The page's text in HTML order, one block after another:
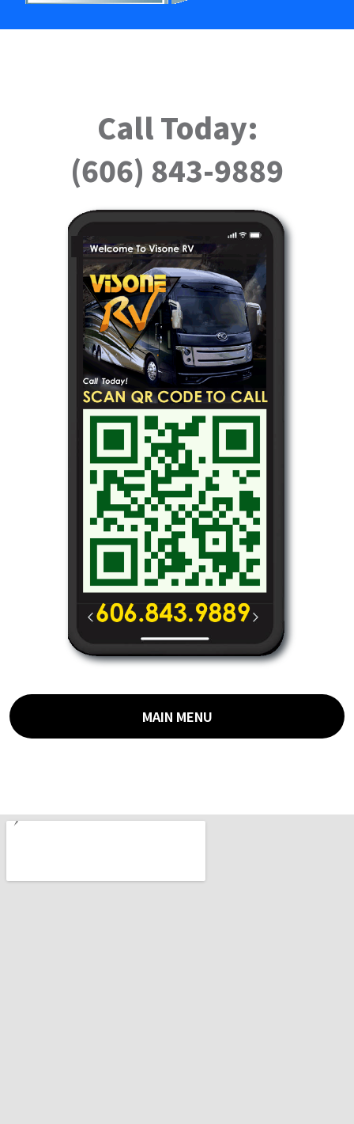
Call Today:
(606) 843-9889
MAIN MENU